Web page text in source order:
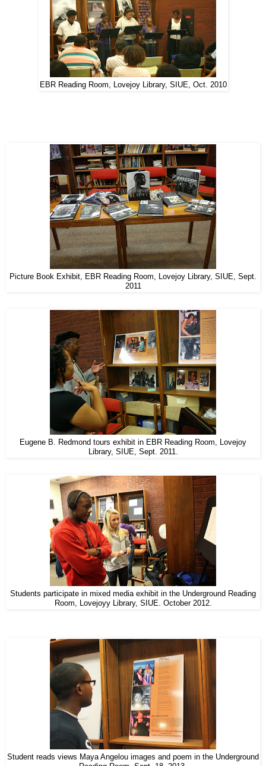
EBR Reading Room, Lovejoy Library, SIUE, Oct. 2010
Picture Book Exhibit, EBR Reading Room, Lovejoy Library, SIUE, Sept.
2011
Eugene B. Redmond tours exhibit in EBR Reading Room, Lovejoy
Library, SIUE, Sept. 2011.
Students participate in mixed media exhibit in the Underground Reading
Room, Lovejoyy Library, SIUE. October 2012.
Student reads views Maya Angelou images and poem in the Underground